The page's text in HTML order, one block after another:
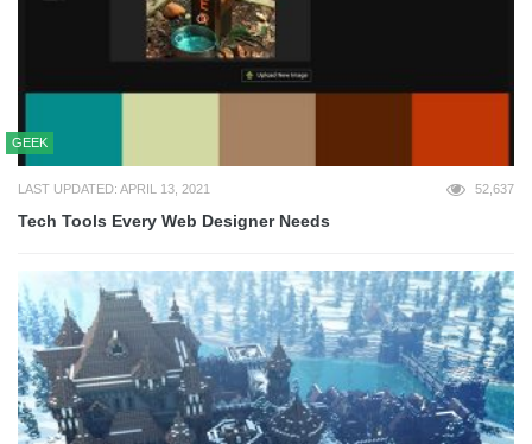
GEEK
LAST UPDATED: APRIL 13, 2021 52,637
Tech Tools Every Web Designer Needs